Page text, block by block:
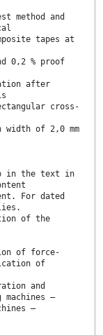
method and
tapes at
0,2 % proof
after
cross-
width of 2,0 mm
in the text in
For dated
of the
of force-
of
and
–
–